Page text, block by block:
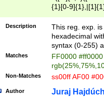
{1}[0-
{2}([0-9]{1}|[1-
{1}|25[0-
Description
This reg. exp.
hexadecimal
syntax (0-255)
Matches
FF0000
Non-Matches ss00ff AF00
Author Juraj